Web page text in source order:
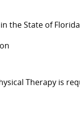
the State of
Therapy is